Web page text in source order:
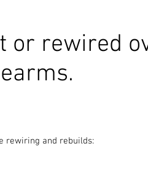
or rewired
rewiring and rebuilds: